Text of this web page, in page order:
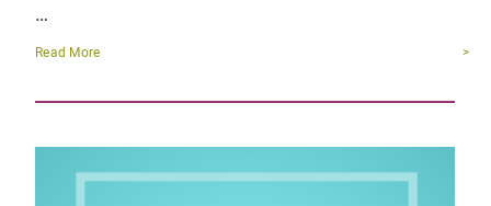
…
Read More